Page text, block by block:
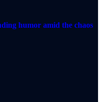
humor amid the chaos